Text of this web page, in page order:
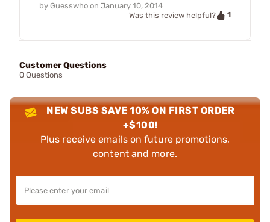
by Guesswho on January 10, 2014
Was this review helpful?
1
Customer Questions
0 Questions
NEW SUBS SAVE 10% ON FIRST ORDER
+$100!
Plus receive emails on future promotions,
content and more.